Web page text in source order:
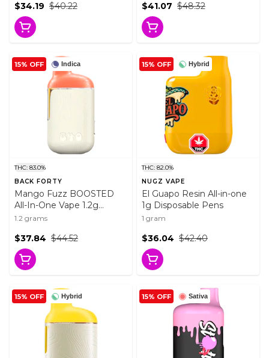
$40.22
$34.19 $48.32
$41.07
Indica
15% OFF
THC: 83.0%
BACK FORTY
Mango Fuzz BOOSTED
All-In-One Vape 1.2g
Disposable Pens
1.2 grams
$44.52
$37.84
Hybrid
15% OFF
THC: 82.0%
NUGZ VAPE
El Guapo Resin All-in-one
1g Disposable Pens
1 gram
$42.40
$36.04
Hybrid
15% OFF Sativa
15% OFF